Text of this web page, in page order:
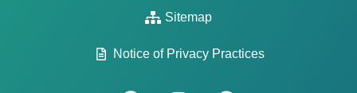
Sitemap
Notice of Privacy Practices